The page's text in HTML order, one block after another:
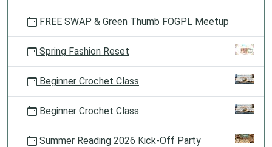
FREE SWAP & Green Thumb FOGPL Meetup
Spring Fashion Reset
Beginner Crochet Class
Beginner Crochet Class
Summer Reading 2026 Kick-Off Party